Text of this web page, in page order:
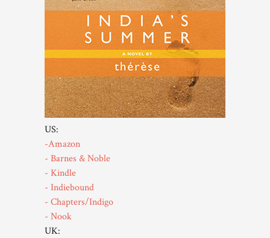
US:
-Amazon
- Barnes & Noble
- Kindle
- Indiebound
- Chapters/Indigo
- Nook
UK: